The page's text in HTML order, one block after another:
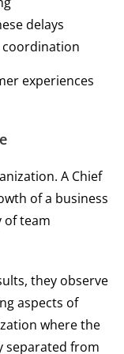
delays
experiences
A Chief
of a business
of team
they observe
aspects of
where the
separated from